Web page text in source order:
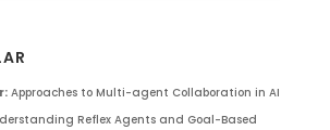
Approaches to Multi-agent Collaboration in AI
Reflex Agents and Goal-Based